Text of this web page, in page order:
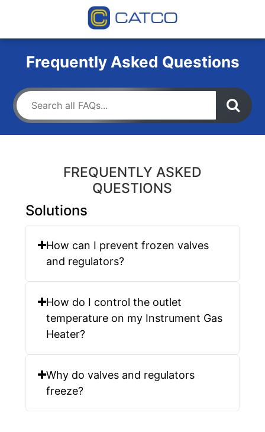
Frequently Asked Questions
FREQUENTLY ASKED
QUESTIONS
Solutions
How can I prevent frozen valves
and regulators?
How do I control the outlet
temperature on my Instrument Gas
Heater?
Why do valves and regulators
freeze?